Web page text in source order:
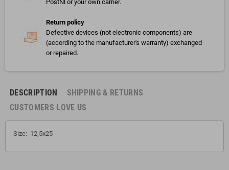
PostNl or your own carrier.
Return policy
Defective devices (not electronic components) are
(according to the manufacturer's warranty) exchanged
or repaired.
DESCRIPTION
SHIPPING & RETURNS
CUSTOMERS LOVE US
Size: 12,5x25